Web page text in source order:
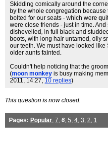
Skidding comically around the
by the whole congregation
bolted for our seats - which were
were close friends - just in time.
dishevelled, in full black and
boots, with long hair untamed, oily
our teeth. We must have looked like
older aunts fainted.
Couldn't help noticing that the
(moon monkey is busy making
2011, 14:27, 10 replies)
This question is now closed.
Pages: Popular, 7, 6, 5, 4, 3, 2, 1